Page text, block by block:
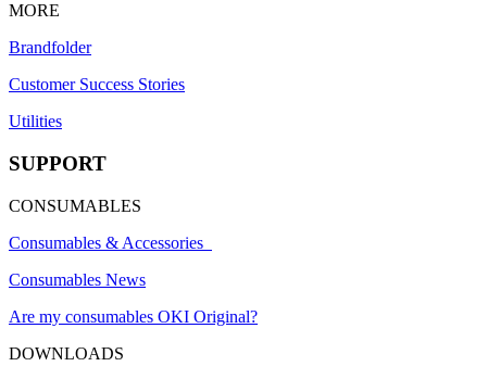
MORE
Brandfolder
Customer Success Stories
Utilities
SUPPORT
CONSUMABLES
Consumables & Accessories
Consumables News
Are my consumables OKI Original?
DOWNLOADS